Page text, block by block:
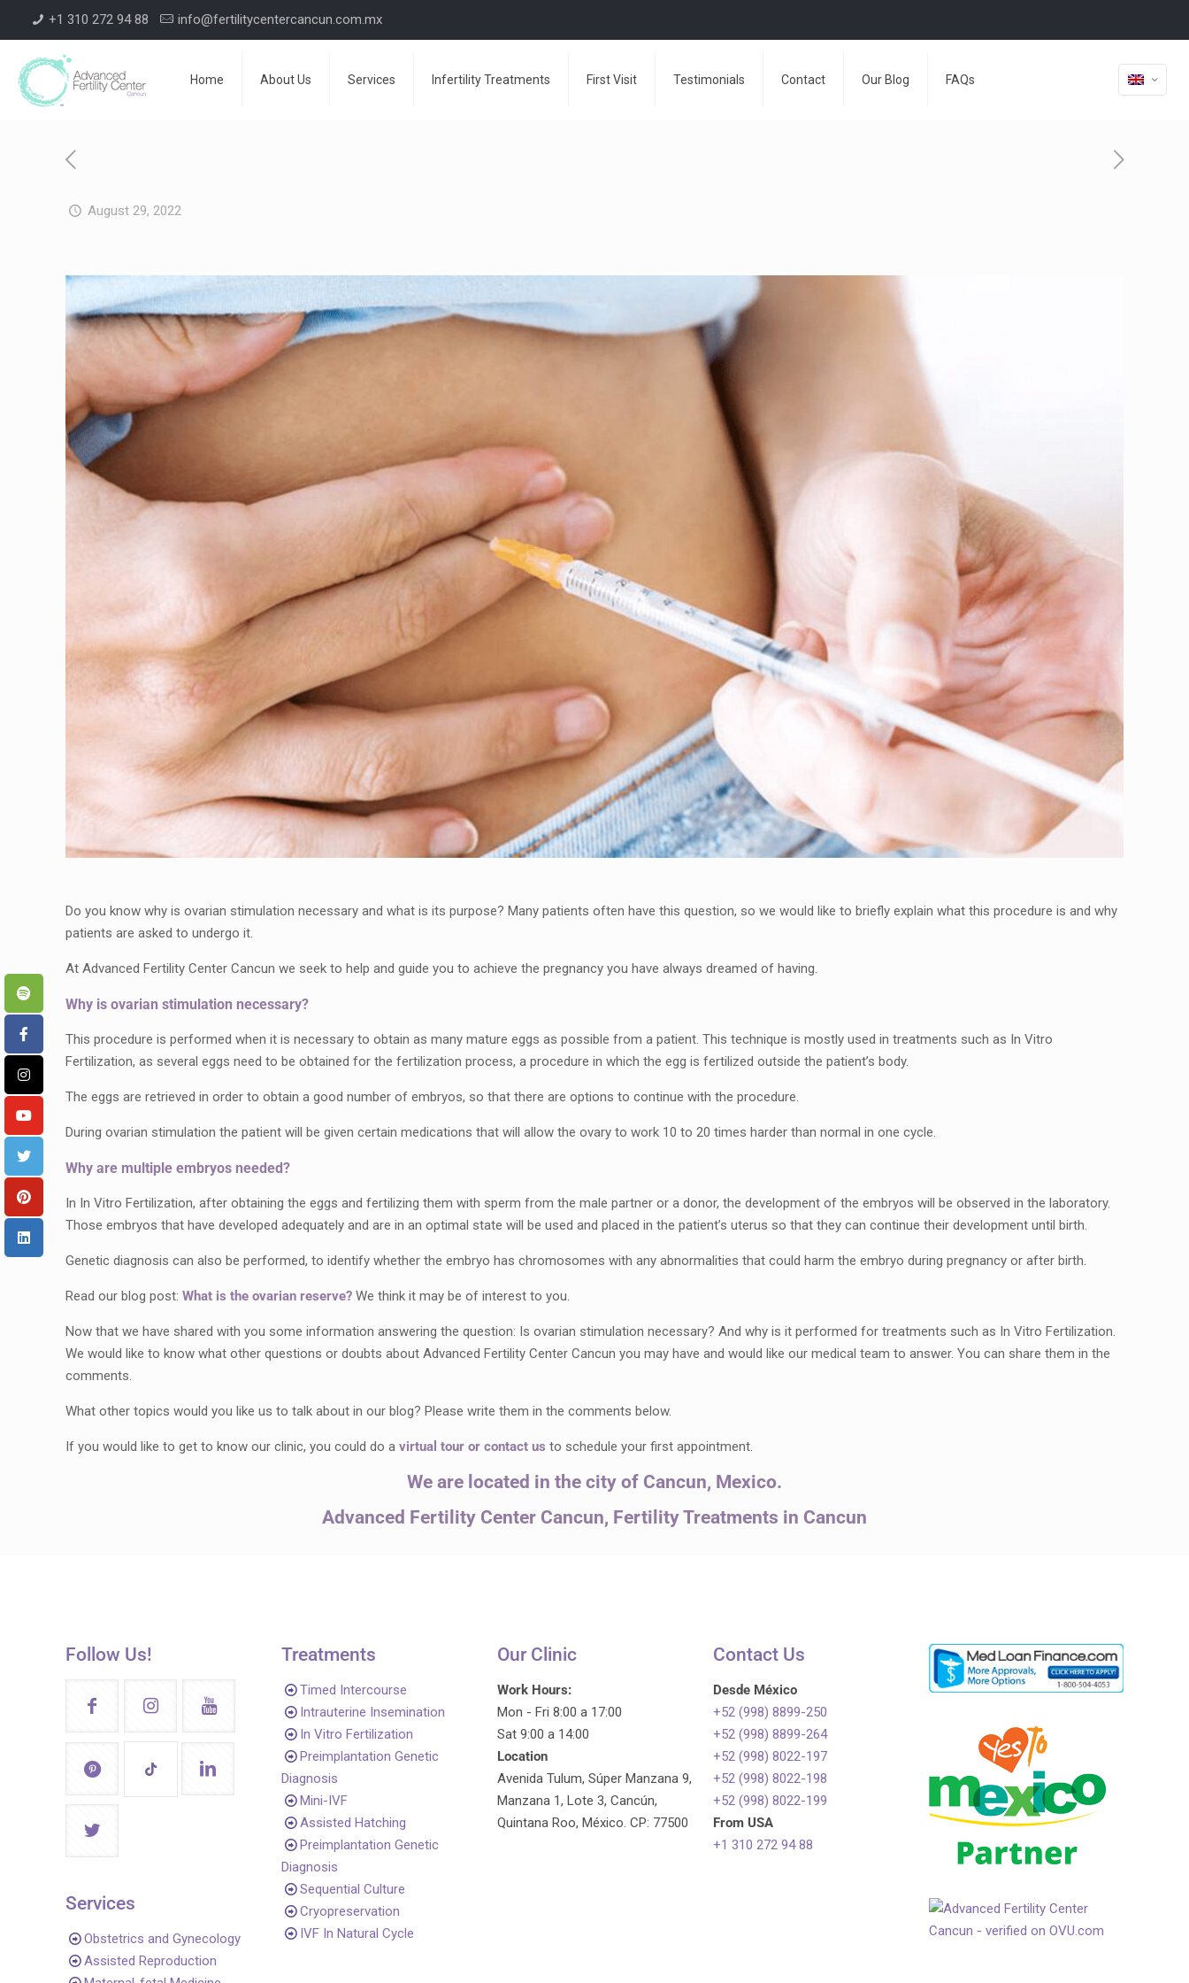
+1 310 272 94 88 info@fertilitycentercancun.com.mx
Home About Us Services Infertility Treatments First Visit Testimonials Contact Our Blog FAQs
August 29, 2022
Do you know why is ovarian stimulation necessary and what is its purpose? Many patients often have this question, so we would like to briefly explain what this procedure is and why
patients are asked to undergo it.
At Advanced Fertility Center Cancun we seek to help and guide you to achieve the pregnancy you have always dreamed of having.
Why is ovarian stimulation necessary?
This procedure is performed when it is necessary to obtain as many mature eggs as possible from a patient. This technique is mostly used in treatments such as In Vitro
Fertilization, as several eggs need to be obtained for the fertilization process, a procedure in which the egg is fertilized outside the patient’s body.
The eggs are retrieved in order to obtain a good number of embryos, so that there are options to continue with the procedure.
During ovarian stimulation the patient will be given certain medications that will allow the ovary to work 10 to 20 times harder than normal in one cycle.
Why are multiple embryos needed?
In In Vitro Fertilization, after obtaining the eggs and fertilizing them with sperm from the male partner or a donor, the development of the embryos will be observed in the laboratory.
Those embryos that have developed adequately and are in an optimal state will be used and placed in the patient’s uterus so that they can continue their development until birth.
Genetic diagnosis can also be performed, to identify whether the embryo has chromosomes with any abnormalities that could harm the embryo during pregnancy or after birth.
Read our blog post:What is the ovarian reserve? We think it may be of interest to you.
Now that we have shared with you some information answering the question: Is ovarian stimulation necessary? And why is it performed for treatments such as In Vitro Fertilization.
We would like to know what other questions or doubts about Advanced Fertility Center Cancun you may have and would like our medical team to answer. You can share them in the
comments.
What other topics would you like us to talk about in our blog? Please write them in the comments below.
If you would like to get to know our clinic, you could do avirtual tour orcontact us to schedule your first appointment.
We are located in the city of Cancun, Mexico.
Advanced Fertility Center Cancun, Fertility Treatments in Cancun
Follow Us!
Services
Obstetrics and Gynecology
Assisted Reproduction
Treatments
Timed Intercourse
Intrauterine Insemination
In Vitro Fertilization
Preimplantation Genetic
Diagnosis
Mini-IVF
Assisted Hatching
Preimplantation Genetic
Diagnosis
Sequential Culture
Cryopreservation
IVF In Natural Cycle
Our Clinic
Work Hours:
Mon - Fri 8:00 a 17:00
Sat 9:00 a 14:00
Location
Avenida Tulum, Súper Manzana 9,
Manzana 1, Lote 3, Cancún,
Quintana Roo, México. CP: 77500
Contact Us
Desde México
+52 (998) 8899-250
+52 (998) 8899-264
+52 (998) 8022-197
+52 (998) 8022-198
+52 (998) 8022-199
From USA
+1 310 272 94 88